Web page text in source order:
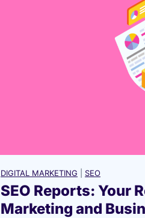
DIGITAL MARKETING SEO
SEO Reports: Your
Marketing and